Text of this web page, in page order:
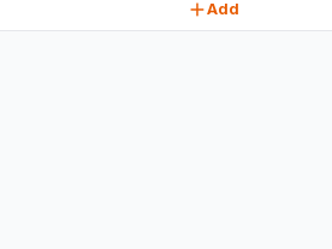
Add